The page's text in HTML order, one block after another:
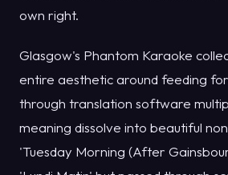
own right.
Glasgow's Phantom Karaoke
entire aesthetic around feeding
through translation software
meaning dissolve into beautiful
'Tuesday Morning (After